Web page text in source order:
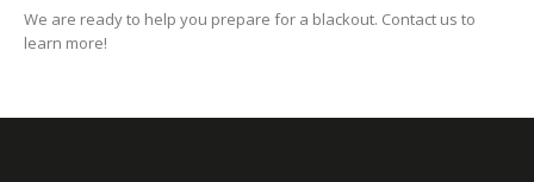
We are ready to help you prepare for a blackout. Contact us to
learn more!